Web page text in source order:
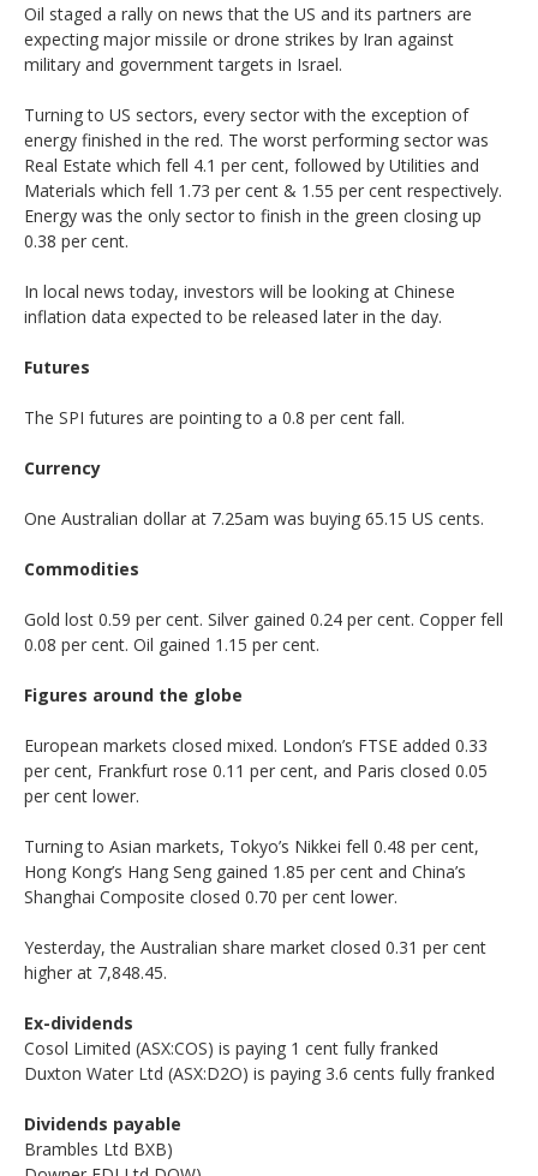
Oil staged a rally on news that the US and its partners are
expecting major missile or drone strikes by Iran against
military and government targets in Israel.
Turning to US sectors, every sector with the exception of
energy finished in the red. The worst performing sector was
Real Estate which fell 4.1 per cent, followed by Utilities and
Materials which fell 1.73 per cent & 1.55 per cent respectively.
Energy was the only sector to finish in the green closing up
0.38 per cent.
In local news today, investors will be looking at Chinese
inflation data expected to be released later in the day.
Futures
The SPI futures are pointing to a 0.8 per cent fall.
Currency
One Australian dollar at 7.25am was buying 65.15 US cents.
Commodities
Gold lost 0.59 per cent. Silver gained 0.24 per cent. Copper fell
0.08 per cent. Oil gained 1.15 per cent.
Figures around the globe
European markets closed mixed. London’s FTSE added 0.33
per cent, Frankfurt rose 0.11 per cent, and Paris closed 0.05
per cent lower.
Turning to Asian markets, Tokyo’s Nikkei fell 0.48 per cent,
Hong Kong’s Hang Seng gained 1.85 per cent and China’s
Shanghai Composite closed 0.70 per cent lower.
Yesterday, the Australian share market closed 0.31 per cent
higher at 7,848.45.
Ex-dividends
Cosol Limited (ASX:COS) is paying 1 cent fully franked
Duxton Water Ltd (ASX:D2O) is paying 3.6 cents fully franked
Dividends payable
Brambles Ltd BXB)